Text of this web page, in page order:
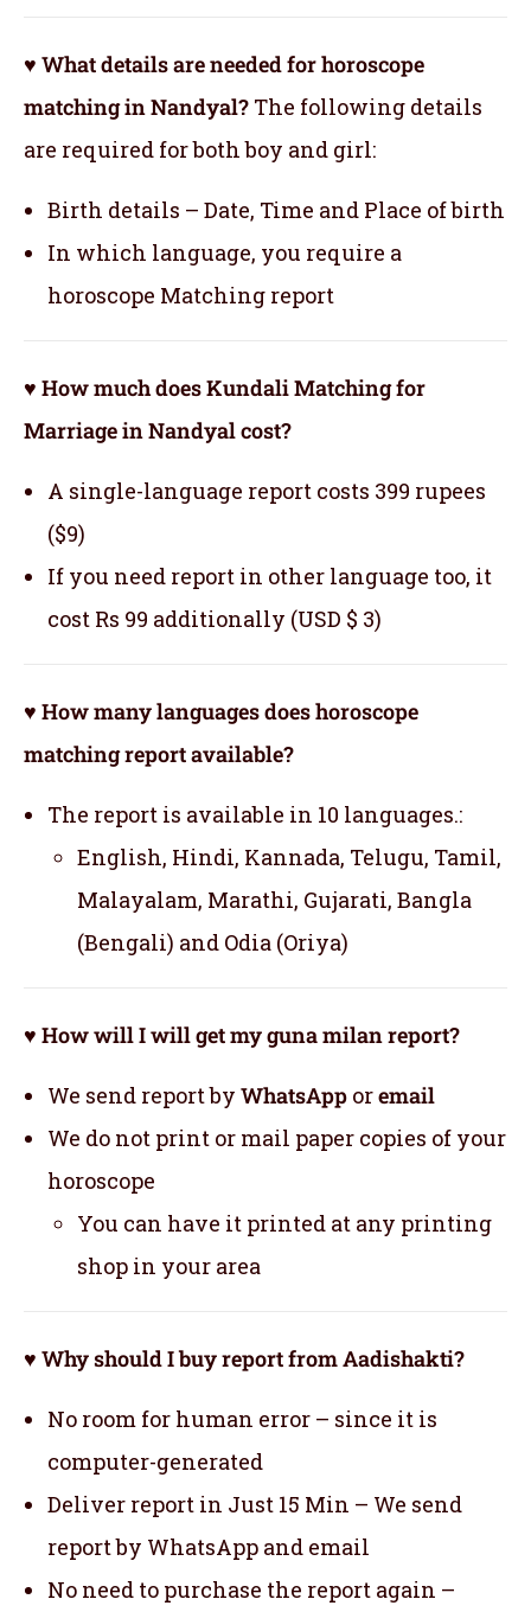
♥ What details are needed for horoscope
matching in Nandyal? The following details
are required for both boy and girl:
Birth details – Date, Time and Place of birth
In which language, you require a
horoscope Matching report
♥ How much does Kundali Matching for
Marriage in Nandyal cost?
A single-language report costs 399 rupees
($9)
If you need report in other language too, it
cost Rs 99 additionally (USD $ 3)
♥ How many languages does horoscope
matching report available?
The report is available in 10 languages.:
English, Hindi, Kannada, Telugu, Tamil,
Malayalam, Marathi, Gujarati, Bangla
(Bengali) and Odia (Oriya)
♥ How will I will get my guna milan report?
We send report by WhatsApp oremail
We do not print or mail paper copies of your
horoscope
You can have it printed at any printing
shop in your area
♥ Why should I buy report from Aadishakti?
No room for human error – since it is
computer-generated
Deliver report in Just 15 Min – We send
report by WhatsApp and email
No need to purchase the report again –